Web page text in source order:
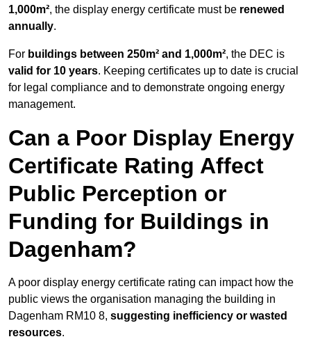
1,000m², the display energy certificate must be renewed
annually.
For buildings between 250m² and 1,000m², the DEC is
valid for 10 years. Keeping certificates up to date is crucial
for legal compliance and to demonstrate ongoing energy
management.
Can a Poor Display Energy
Certificate Rating Affect
Public Perception or
Funding for Buildings in
Dagenham?
A poor display energy certificate rating can impact how the
public views the organisation managing the building in
Dagenham RM10 8, suggesting inefficiency or wasted
resources.